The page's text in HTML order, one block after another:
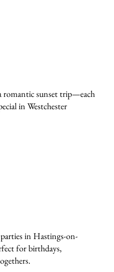
romantic sunset trip—each
in Westchester
in Hastings-on-
for birthdays,